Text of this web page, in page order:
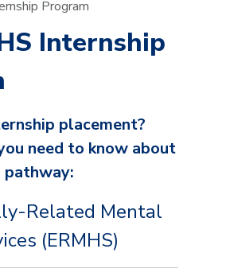
Program
Internship
placement?
need to know about
pathway:
Related Mental
(ERMHS)